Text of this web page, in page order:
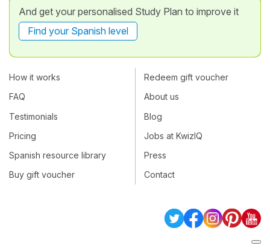
And get your personalised Study Plan to improve it
Find your Spanish level
How it works
FAQ
Testimonials
Pricing
Spanish resource library
Buy gift voucher
Redeem gift voucher
About us
Blog
Jobs at KwizIQ
Press
Contact